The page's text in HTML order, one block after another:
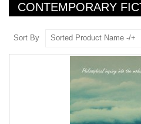
CONTEMPORARY
Sort By Sorted Product Name -/+